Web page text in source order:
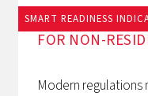
SMART READINESS
EPBD AND
FOR NON-
Modern regulations